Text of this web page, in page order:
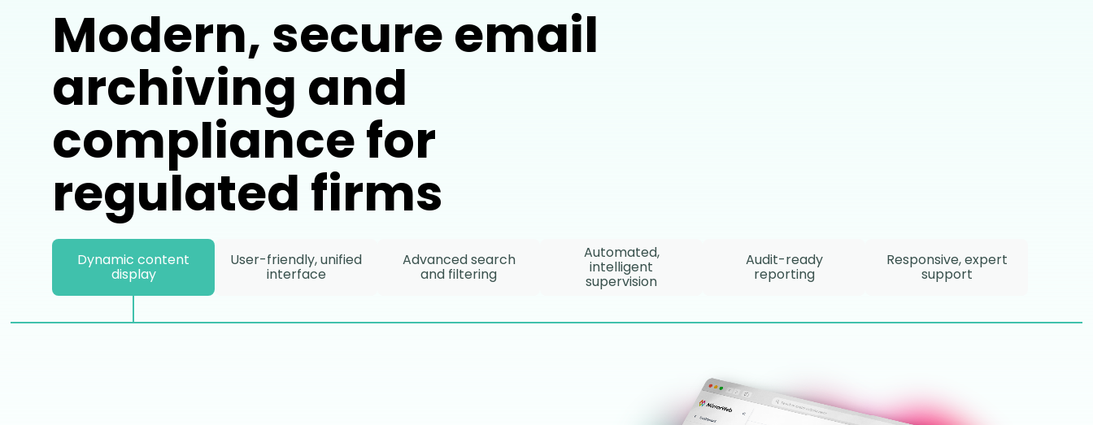
Modern, secure email
archiving and
compliance for
regulated firms
Dynamic content
display
User-friendly, unified
interface
Advanced search
and filtering
Automated,
intelligent
supervision
Audit-ready
reporting
Responsive, expert
support